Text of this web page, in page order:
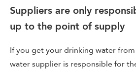
Suppliers are only
up to the point of supply
If you get your drinking water
water supplier is responsible for